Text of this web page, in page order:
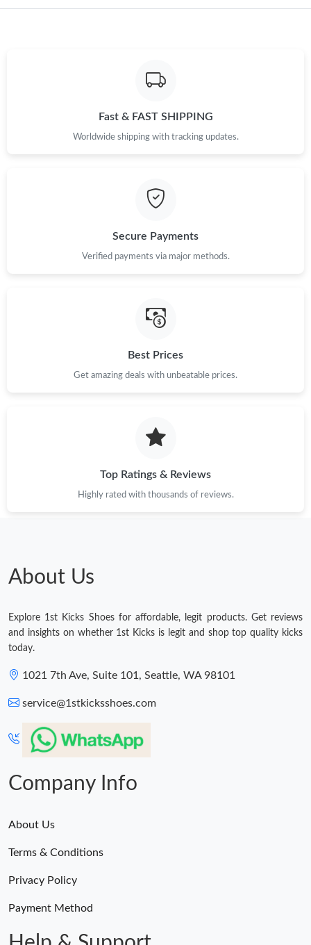
Fast & FAST SHIPPING
Worldwide shipping with tracking updates.
Secure Payments
Verified payments via major methods.
Best Prices
Get amazing deals with unbeatable prices.
Top Ratings & Reviews
Highly rated with thousands of reviews.
About Us
Explore 1st Kicks Shoes for affordable, legit products. Get reviews
and insights on whether 1st Kicks is legit and shop top quality kicks
today.
1021 7th Ave, Suite 101, Seattle, WA 98101
service@1stkicksshoes.com
Company Info
About Us
Terms & Conditions
Privacy Policy
Payment Method